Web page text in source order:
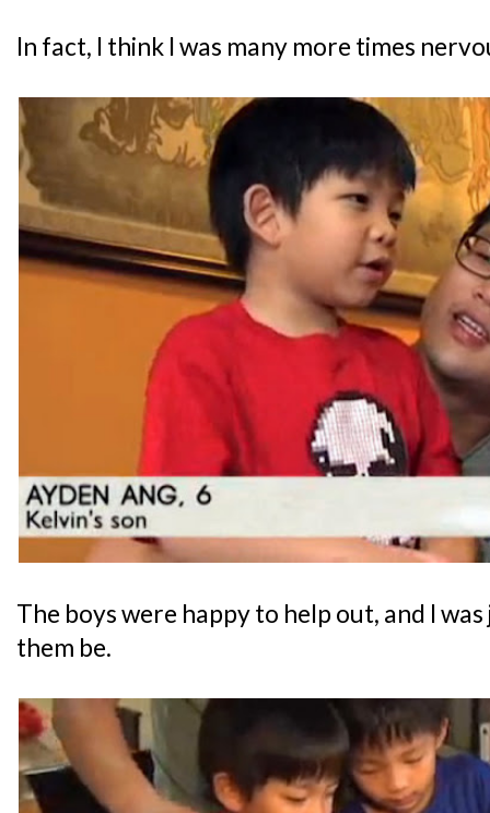
In fact, I think I was many more times
The boys were happy to help out, and I
them be.